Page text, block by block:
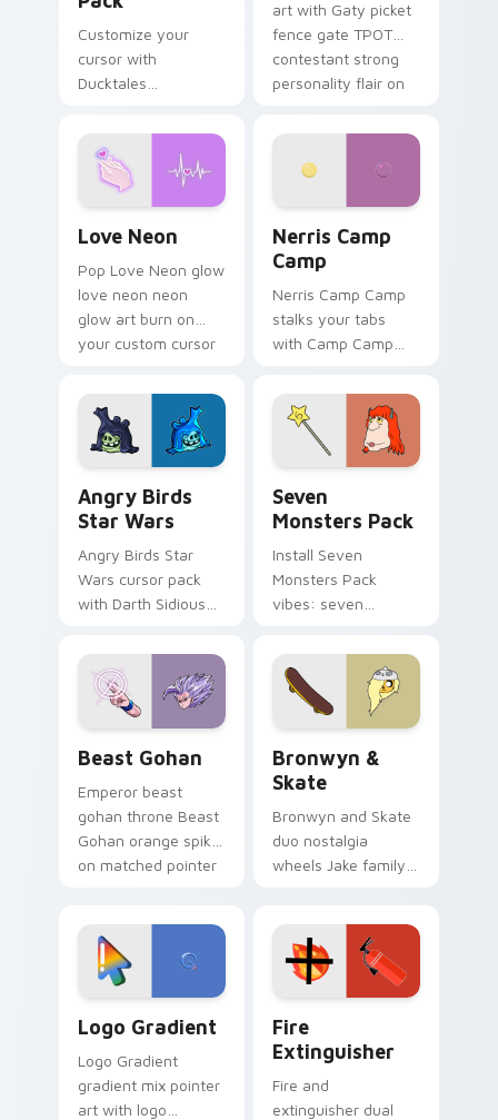
Customize your
cursor with
Ducktales
art with Gaty picket
fence gate TPOT
contestant strong
personality flair on
Love Neon
Pop Love Neon glow
love neon neon
glow art burn on
your custom cursor
fluorescent neon
desktop flair.
Nerris Camp
Camp
Nerris Camp Camp
stalks your tabs
with Camp Camp
Angry Birds
Star Wars
Angry Birds Star
Wars cursor pack
with Darth Sidious
blue hand cursors
from the crossover
slingshot saga.
Seven
Monsters Pack
Install Seven
Monsters Pack
vibes: seven
cartoon fans.
Beast Gohan
Emperor beast
gohan throne Beast
Gohan orange spiky
on matched pointer
tyrant energy.
Bronwyn &
Skate
Bronwyn and Skate
duo nostalgia
wheels Jake family
custom cursor
pointer pair.
Logo Gradient
Logo Gradient
gradient mix pointer
art with logo
Fire
Extinguisher
Fire and
extinguisher dual